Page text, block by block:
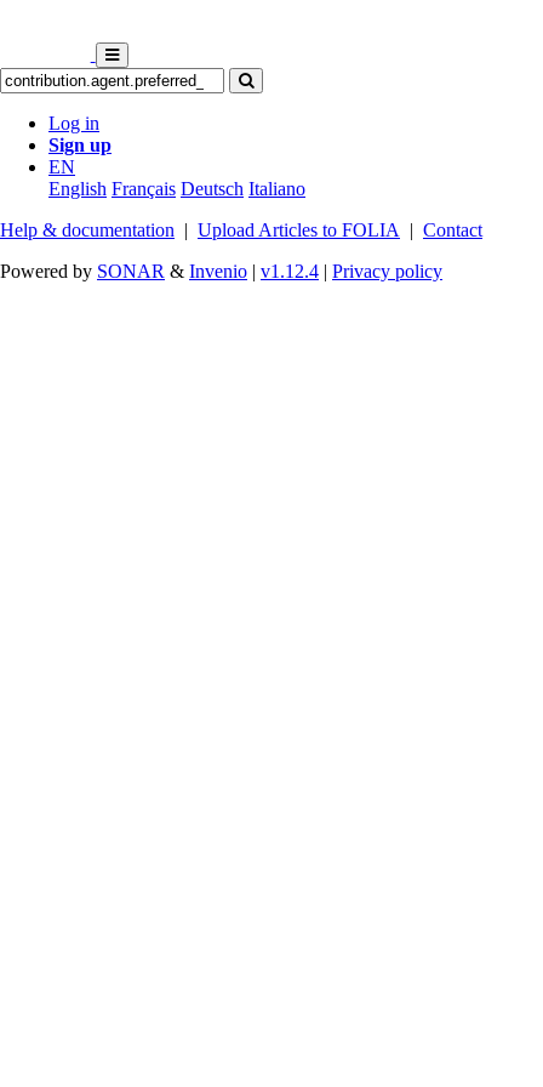
Log in
Sign up
EN
English Français Deutsch Italiano
Help & documentation | Upload Articles to FOLIA | Contact
Powered by SONAR & Invenio | v1.12.4 | Privacy policy